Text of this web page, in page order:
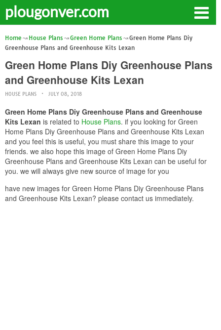
plougonver.com
Home House Plans Green Home Plans
Green Home Plans Diy
Greenhouse Plans and Greenhouse Kits Lexan
Green Home Plans Diy Greenhouse Plans
and Greenhouse Kits Lexan
HOUSE PLANS JULY 08, 2018
Green Home Plans Diy Greenhouse Plans and Greenhouse
Kits Lexan is related to House Plans. if you looking for Green
Home Plans Diy Greenhouse Plans and Greenhouse Kits Lexan
and you feel this is useful, you must share this image to your
friends. we also hope this image of Green Home Plans Diy
Greenhouse Plans and Greenhouse Kits Lexan can be useful for
you. we will always give new source of image for you
have new images for Green Home Plans Diy Greenhouse Plans
and Greenhouse Kits Lexan? please contact us immediately.